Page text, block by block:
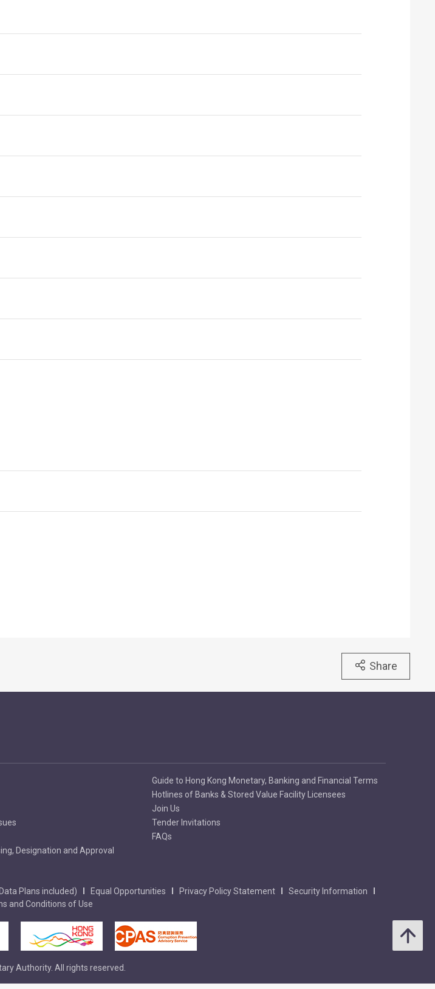
Share
Designation and Approval
Guide to Hong Kong Monetary, Banking and Financial Terms
Hotlines of Banks & Stored Value Facility Licensees
Join Us
Tender Invitations
FAQs
Plans included) Equal Opportunities Privacy Policy Statement
Security Information
and Conditions of Use
Authority. All rights reserved.